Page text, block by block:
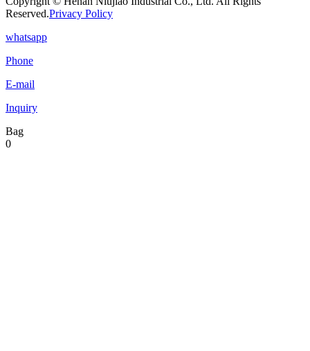
Reserved.Privacy Policy
whatsapp
Phone
E-mail
Inquiry
Bag
0